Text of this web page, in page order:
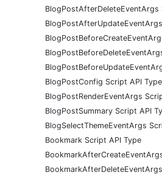
BlogPostAfterDeleteEventArgs
BlogPostConfig Script API Type
BlogPostRenderEventArgs
BlogPostSummary Script API
BlogSelectThemeEventArgs
Bookmark Script API Type